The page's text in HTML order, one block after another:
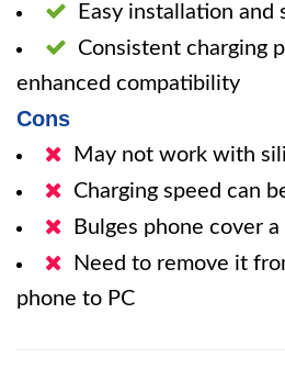
Easy installation and
Consistent charging
enhanced compatibility
Cons
May not work with
Charging speed can
Bulges phone cover
Need to remove it
phone to PC